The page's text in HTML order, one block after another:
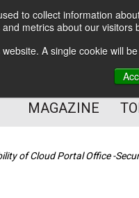
to collect information
metrics about our
A single cookie will
BETTER Content
BETTER
MAGAZINE
of Cloud Portal Office -